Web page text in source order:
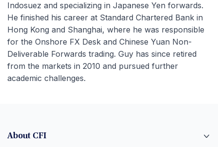
Indosuez and specializing in Japanese Yen forwards.
He finished his career at Standard Chartered Bank in
Hong Kong and Shanghai, where he was responsible
for the Onshore FX Desk and Chinese Yuan Non-
Deliverable Forwards trading. Guy has since retired
from the markets in 2010 and pursued further
academic challenges.
About CFI